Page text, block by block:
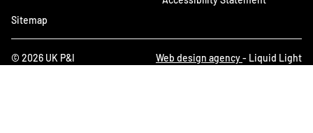
© 2026 UK P&I
Sitemap
Web design agency- Liquid Light